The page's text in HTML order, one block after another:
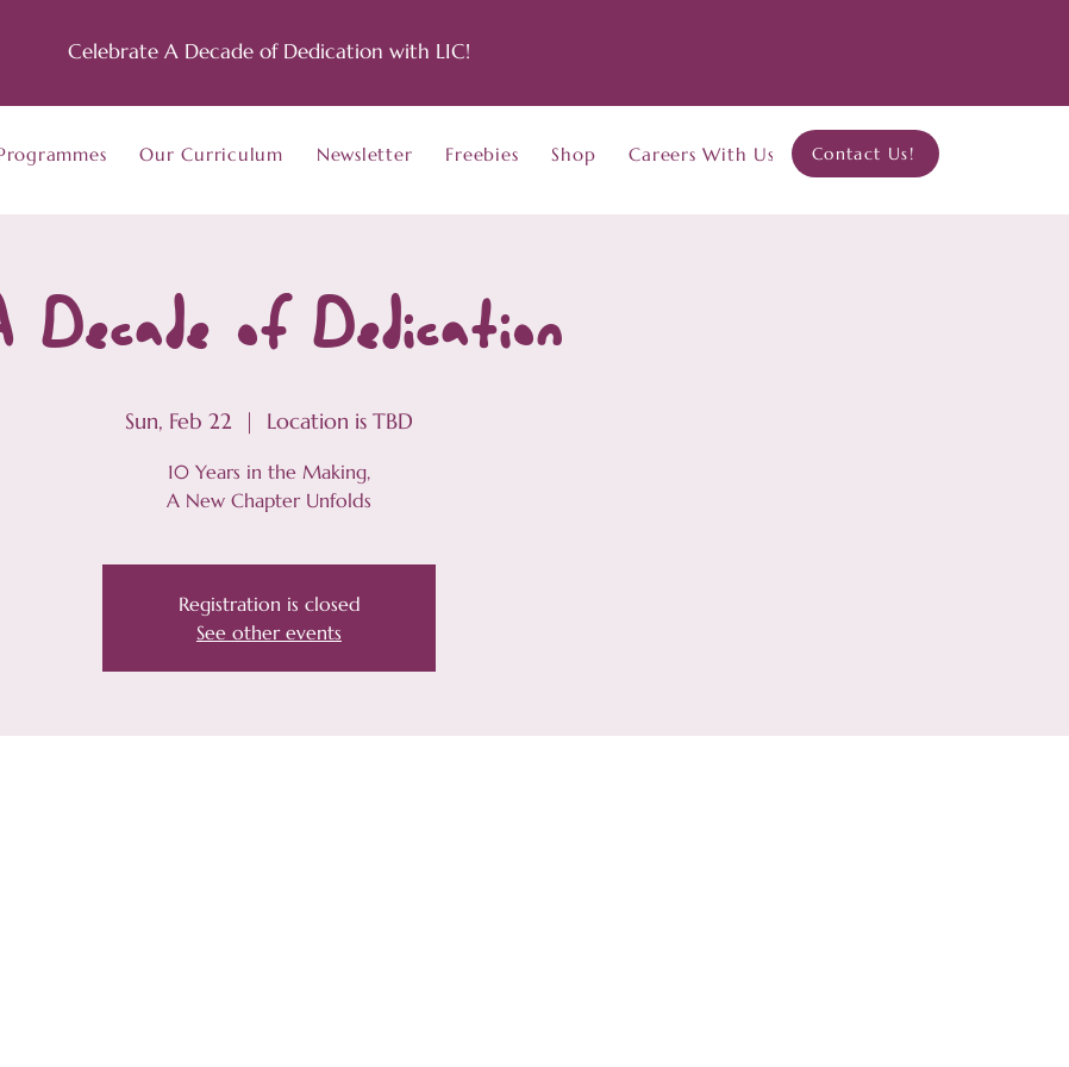
Celebrate A Decade of Dedication with LIC!
Our Curriculum Newsletter Freebies Shop Careers With Us Contact Us!
Decade of Dedication
Sun, Feb 22
  |
Location is TBD
10 Years in the Making,
A New Chapter Unfolds
Registration is closed
See other events